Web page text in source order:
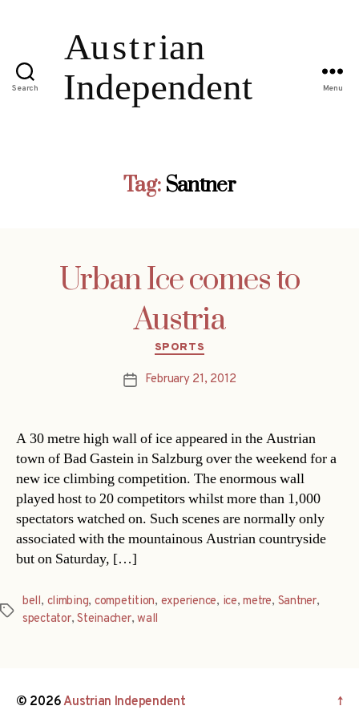
Search Menu
Tag: Santner
Urban Ice comes to
Austria
Categories
SPORTS
PostFebruary 21, 2012
A 30 metre high wall of ice appeared in the Austrian
town of Bad Gastein in Salzburg over the weekend for a
new ice climbing competition. The enormous wall
played host to 20 competitors whilst more than 1,000
spectators watched on. Such scenes are normally only
associated with the mountainous Austrian countryside
but on Saturday, […]
Tags
bell, climbing, competition, experience, ice,metre, Santner,
spectator,Steinacher,wall
© 2026Austrian Independent ↑